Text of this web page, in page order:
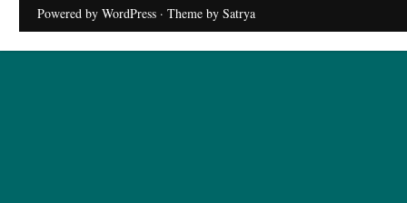
Powered by WordPress · Theme by Satrya